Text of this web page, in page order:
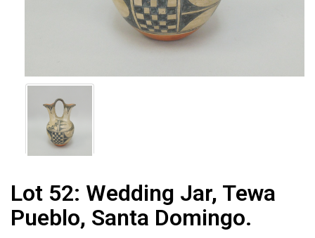
Lot 52: Wedding Jar, Tewa
Pueblo, Santa Domingo.